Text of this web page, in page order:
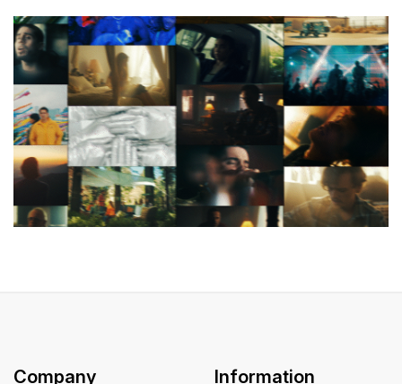
Company Information